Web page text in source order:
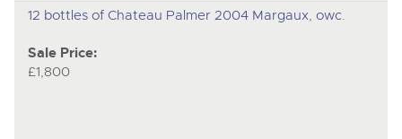
12 bottles of Chateau Palmer 2004 Margaux, owc.
Sale Price:
£1,800